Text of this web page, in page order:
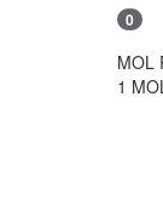
0
MOL
1